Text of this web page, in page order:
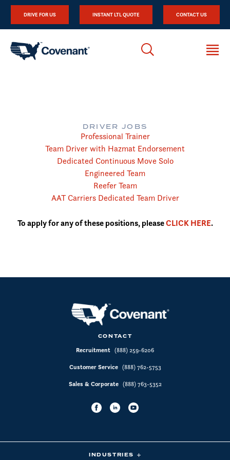
DRIVE FOR US INSTANT LTL QUOTE CONTACT US
DRIVER JOBS
Professional Trainer
Team Driver with Hazmat Endorsement
Dedicated Continuous Move Solo
Engineered Team
Reefer Team
AAT Carriers Dedicated Team Driver
To apply for any of these positions, pleaseCLICK HERE.
CONTACT
Recruitment (888) 259-6206
Customer Service (888) 762-5753
Sales & Corporate (888) 763-5352
INDUSTRIES